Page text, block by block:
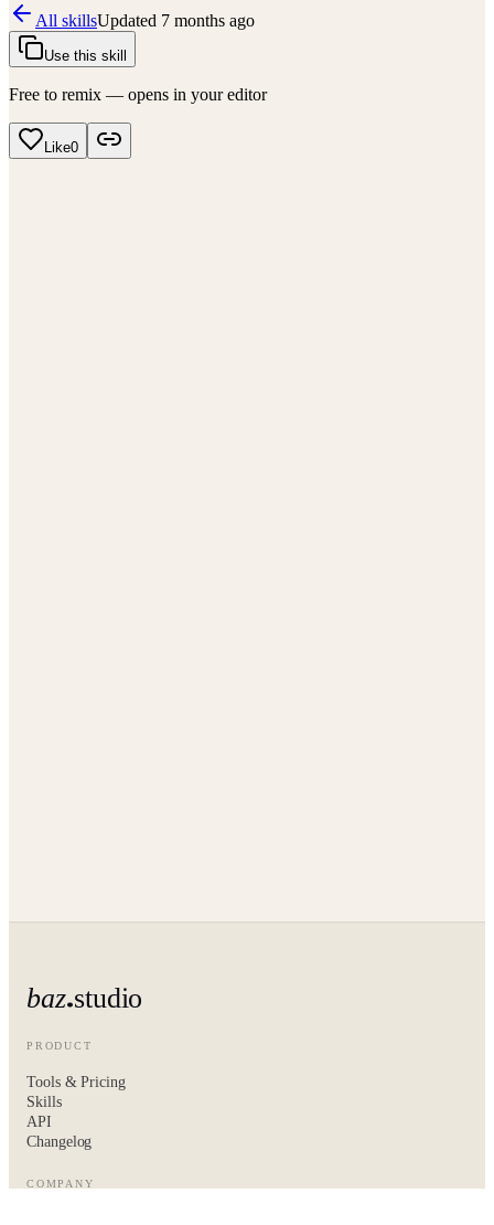
All skillsUpdated 7 months ago
Use this skill
Free to remix — opens in your editor
Like0
baz studio
PRODUCT
Tools & Pricing
Skills
API
Changelog
COMPANY